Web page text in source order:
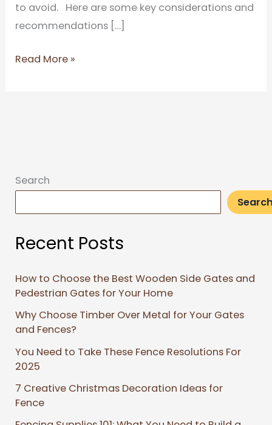
to avoid. Here are some key considerations and
recommendations […]
Read More »
Search
Recent Posts
How to Choose the Best Wooden Side Gates and
Pedestrian Gates for Your Home
Why Choose Timber Over Metal for Your Gates
and Fences?
You Need to Take These Fence Resolutions For
2025
7 Creative Christmas Decoration Ideas for
Fence